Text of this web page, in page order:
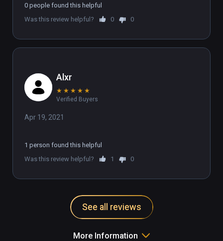
0 people found this helpful
Was this review helpful?
0 0
Alxr
★ ★ ★ ★ ★
Verified Buyers
Apr 19, 2021
1 person found this helpful
Was this review helpful?
1 0
See all reviews
More Information